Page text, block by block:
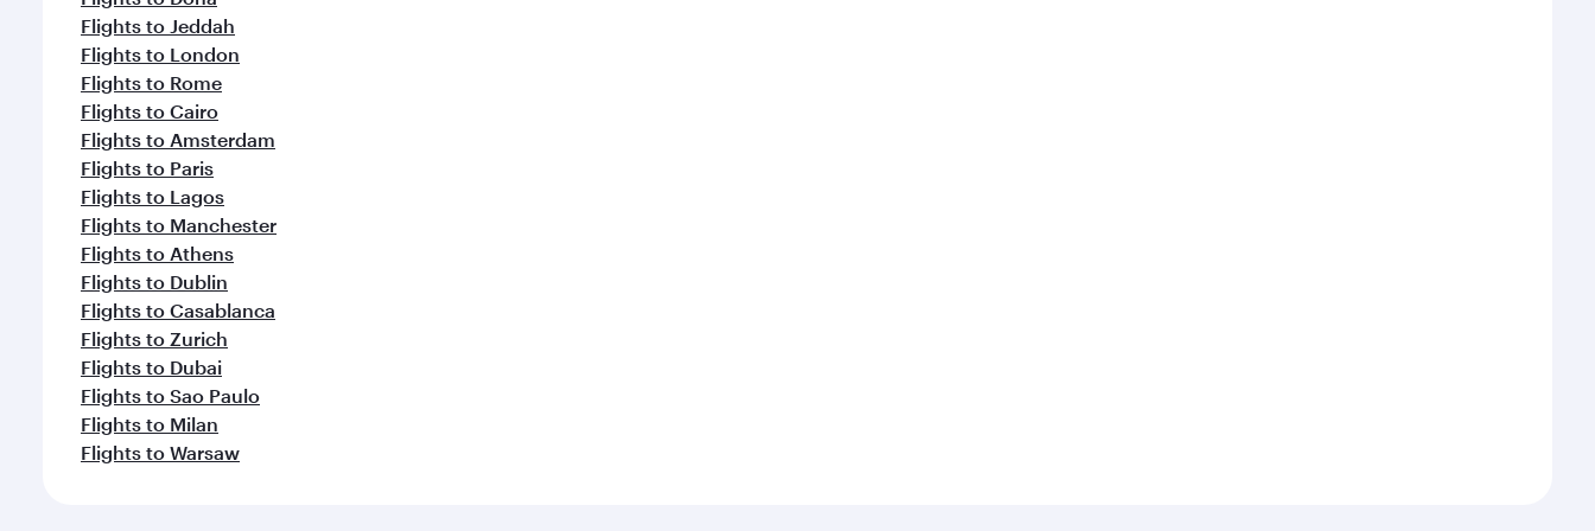
Flights to Jeddah
Flights to London
Flights to Rome
Flights to Cairo
Flights to Amsterdam
Flights to Paris
Flights to Lagos
Flights to Manchester
Flights to Athens
Flights to Dublin
Flights to Casablanca
Flights to Zurich
Flights to Dubai
Flights to Sao Paulo
Flights to Milan
Flights to Warsaw